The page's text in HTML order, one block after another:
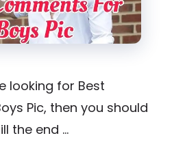
looking for Best
Pic, then you should
the end …